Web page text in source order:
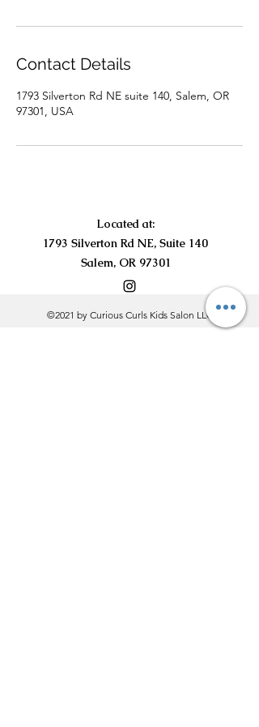
Contact Details
1793 Silverton Rd NE suite 140, Salem, OR
97301, USA
Located at:
1793 Silverton Rd NE, Suite 140
Salem, OR 97301
©2021 by Curious Curls Kids Salon LLC